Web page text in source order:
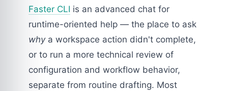
Faster CLI is an advanced chat for
runtime-oriented help — the place to ask
whya workspace action didn't complete,
or to run a more technical review of
configuration and workflow behavior,
separate from routine drafting. Most